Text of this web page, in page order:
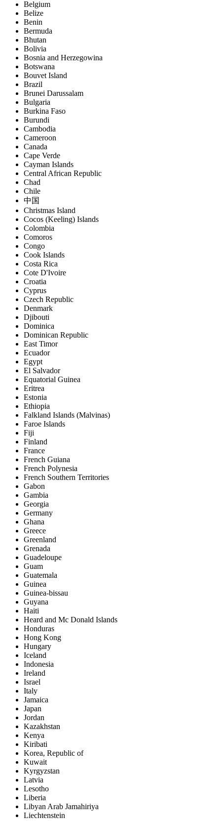
Belgium
Belize
Benin
Bermuda
Bhutan
Bolivia
Bosnia and Herzegowina
Botswana
Bouvet Island
Brazil
Brunei Darussalam
Bulgaria
Burkina Faso
Burundi
Cambodia
Cameroon
Canada
Cape Verde
Cayman Islands
Central African Republic
Chad
Chile
中国
Christmas Island
Cocos (Keeling) Islands
Colombia
Comoros
Congo
Cook Islands
Costa Rica
Cote D'Ivoire
Croatia
Cyprus
Czech Republic
Denmark
Djibouti
Dominica
Dominican Republic
East Timor
Ecuador
Egypt
El Salvador
Equatorial Guinea
Eritrea
Estonia
Ethiopia
Falkland Islands (Malvinas)
Faroe Islands
Fiji
Finland
France
French Guiana
French Polynesia
French Southern Territories
Gabon
Gambia
Georgia
Germany
Ghana
Greece
Greenland
Grenada
Guadeloupe
Guam
Guatemala
Guinea
Guinea-bissau
Guyana
Haiti
Heard and Mc Donald Islands
Honduras
Hong Kong
Hungary
Iceland
Indonesia
Ireland
Israel
Italy
Jamaica
Japan
Jordan
Kazakhstan
Kenya
Kiribati
Korea, Republic of
Kuwait
Kyrgyzstan
Latvia
Lesotho
Liberia
Libyan Arab Jamahiriya
Liechtenstein